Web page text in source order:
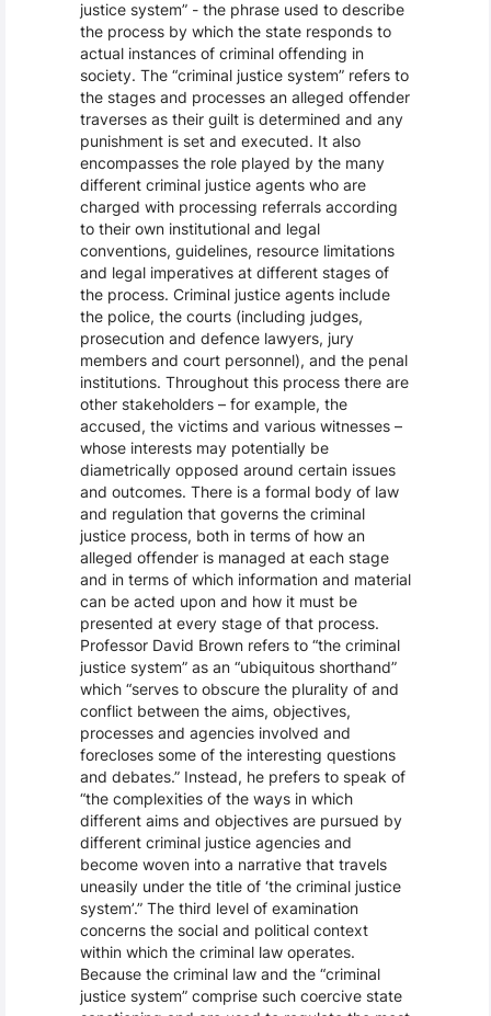
justice system” - the phrase used to describe
the process by which the state responds to
actual instances of criminal offending in
society. The “criminal justice system” refers to
the stages and processes an alleged offender
traverses as their guilt is determined and any
punishment is set and executed. It also
encompasses the role played by the many
different criminal justice agents who are
charged with processing referrals according
to their own institutional and legal
conventions, guidelines, resource limitations
and legal imperatives at different stages of
the process. Criminal justice agents include
the police, the courts (including judges,
prosecution and defence lawyers, jury
members and court personnel), and the penal
institutions. Throughout this process there are
other stakeholders – for example, the
accused, the victims and various witnesses –
whose interests may potentially be
diametrically opposed around certain issues
and outcomes. There is a formal body of law
and regulation that governs the criminal
justice process, both in terms of how an
alleged offender is managed at each stage
and in terms of which information and material
can be acted upon and how it must be
presented at every stage of that process.
Professor David Brown refers to “the criminal
justice system” as an “ubiquitous shorthand”
which “serves to obscure the plurality of and
conflict between the aims, objectives,
processes and agencies involved and
forecloses some of the interesting questions
and debates.” Instead, he prefers to speak of
“the complexities of the ways in which
different aims and objectives are pursued by
different criminal justice agencies and
become woven into a narrative that travels
uneasily under the title of ‘the criminal justice
system’.” The third level of examination
concerns the social and political context
within which the criminal law operates.
Because the criminal law and the “criminal
justice system” comprise such coercive state